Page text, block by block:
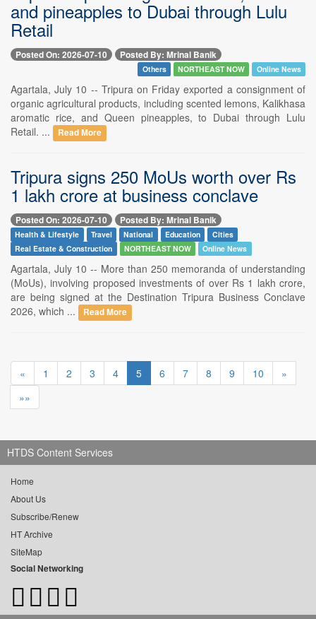
and pineapples to Dubai through Lulu
Retail
Posted On: 2026-07-10 Posted By: Mrinal Banik
Others NORTHEAST NOW Online News
Agartala, July 10 -- Tripura on Friday exported a consignment of
organic agricultural products, including scented lemons, Kalikhasa
aromatic rice, and Queen pineapples, to Dubai through Lulu
Retail. ...
Read More
Tripura signs 250 MoUs worth over Rs
1 lakh crore at business conclave
Posted On: 2026-07-10 Posted By: Mrinal Banik
Health & Lifestyle Travel National Education
Cities
Real Estate & Construction
NORTHEAST NOW Online News
Agartala, July 10 -- More than 250 memoranda of understanding
(MoUs), involving proposed investments of over Rs 1 lakh crore,
are being signed at the Destination Tripura Business Conclave
2026, which ...
Read More
« 1 2 3 4 5 6 7 8 9 10
»
»»
HTDS Content Services
Home
About Us
Subscribe/Renew
HT Archive
SiteMap
Social Networking